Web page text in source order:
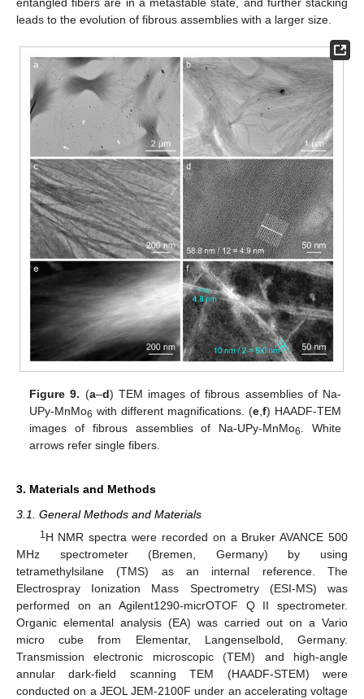
leads to the evolution of fibrous assemblies with a larger size.
Figure 9. (a–d) TEM images of fibrous assemblies of Na-
UPy-MnMo6 with different magnifications. (e,f) HAADF-TEM
images of fibrous assemblies of Na-UPy-MnMo6. White
arrows refer single fibers.
3. Materials and Methods
3.1. General Methods and Materials
1H NMR spectra were recorded on a Bruker AVANCE 500
MHz spectrometer (Bremen, Germany) by using
tetramethylsilane (TMS) as an internal reference. The
Electrospray Ionization Mass Spectrometry (ESI-MS) was
performed on an Agilent1290-micrOTOF Q II spectrometer.
Organic elemental analysis (EA) was carried out on a Vario
micro cube from Elementar, Langenselbold, Germany.
Transmission electronic microscopic (TEM) and high-angle
annular dark-field scanning TEM (HAADF-STEM) were
conducted on a JEOL JEM-2100F under an accelerating voltage